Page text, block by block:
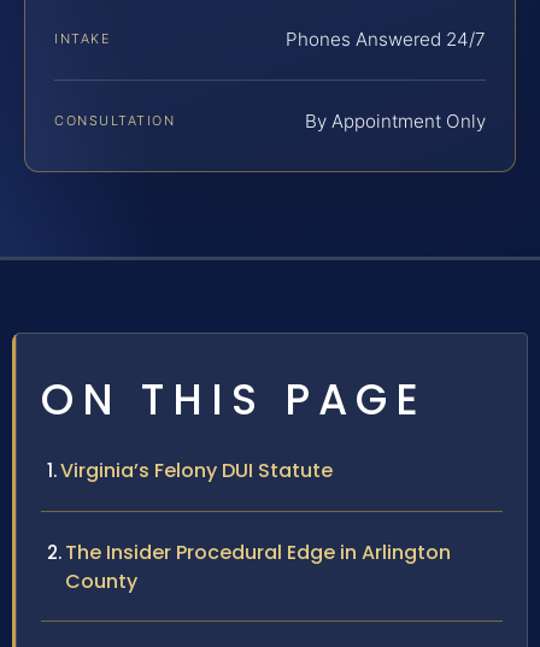
INTAKE Phones Answered 24/7
CONSULTATION By Appointment Only
ON THIS PAGE
Virginia’s Felony DUI Statute
The Insider Procedural Edge in Arlington
County